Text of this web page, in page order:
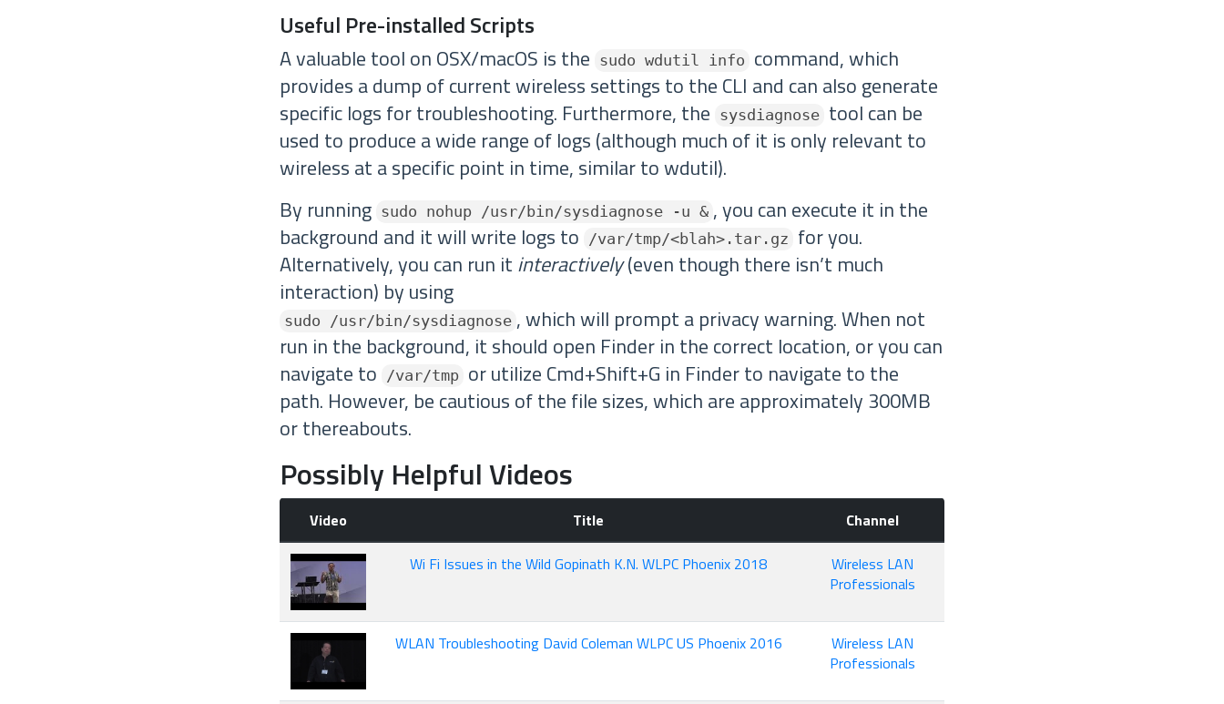
Useful Pre-installed Scripts
A valuable tool on OSX/macOS is the sudo wdutil info
command, which
provides a dump of current wireless settings to the CLI and can also generate
specific logs for troubleshooting. Furthermore, the
sysdiagnose tool can be
used to produce a wide range of logs (although much of it is only relevant to
wireless at a specific point in time, similar to wdutil).
By running sudo nohup /usr/bin/sysdiagnose -u & , you can execute it in the
background and it will write logs to
/var/tmp/<blah>.tar.gz
for you.
Alternatively, you can run it interactively(even though there isn’t much
interaction) by using
sudo /usr/bin/sysdiagnose , which will prompt a privacy warning. When not
run in the background, it should open Finder in the correct location, or you can
navigate to
/var/tmp or utilize Cmd+Shift+G in Finder to navigate to the
path. However, be cautious of the file sizes, which are approximately 300MB
or thereabouts.
Possibly Helpful Videos
Video Title
Channel
Wi Fi Issues in the Wild Gopinath K.N. WLPC Phoenix 2018
Wireless LAN
Professionals
WLAN Troubleshooting David Coleman WLPC US Phoenix 2016
Wireless LAN
Professionals